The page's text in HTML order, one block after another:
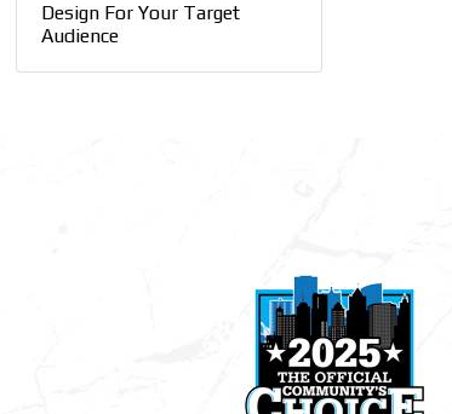
Design For Your Target
Audience